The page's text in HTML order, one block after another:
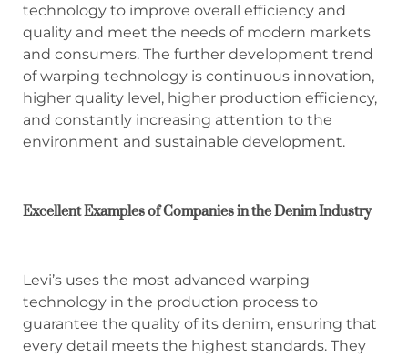
technology to improve overall efficiency and
quality and meet the needs of modern markets
and consumers. The further development trend
of warping technology is continuous innovation,
higher quality level, higher production efficiency,
and constantly increasing attention to the
environment and sustainable development.
Excellent Examples of Companies in the Denim Industry
Levi’s uses the most advanced warping
technology in the production process to
guarantee the quality of its denim, ensuring that
every detail meets the highest standards. They